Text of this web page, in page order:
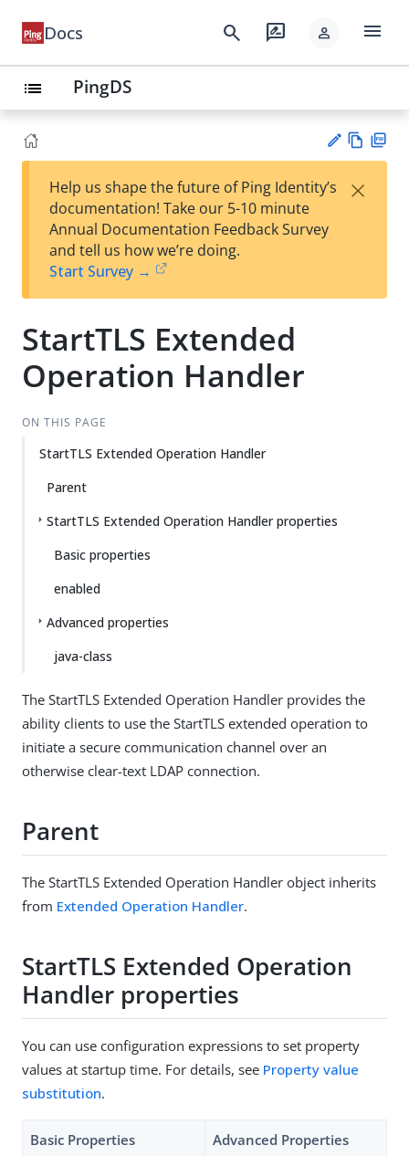
Docs search rate_review person menu
list PingDS
est
t
w
Help us shape the future of Ping Identity’s
documentation! Take our 5-10 minute
Annual Documentation Feedback Survey
and tell us how we’re doing.
Start Survey →
×
StartTLS Extended
Operation Handler
ON THIS PAGE
StartTLS Extended Operation Handler
Parent
StartTLS Extended Operation Handler properties
Basic properties
enabled
Advanced properties
java-class
The StartTLS Extended Operation Handler provides the
ability clients to use the StartTLS extended operation to
initiate a secure communication channel over an
otherwise clear-text LDAP connection.
Parent
The StartTLS Extended Operation Handler object inherits
from Extended Operation Handler.
StartTLS Extended Operation
Handler properties
You can use configuration expressions to set property
values at startup time. For details, see Property value
substitution.
Basic Properties Advanced Properties